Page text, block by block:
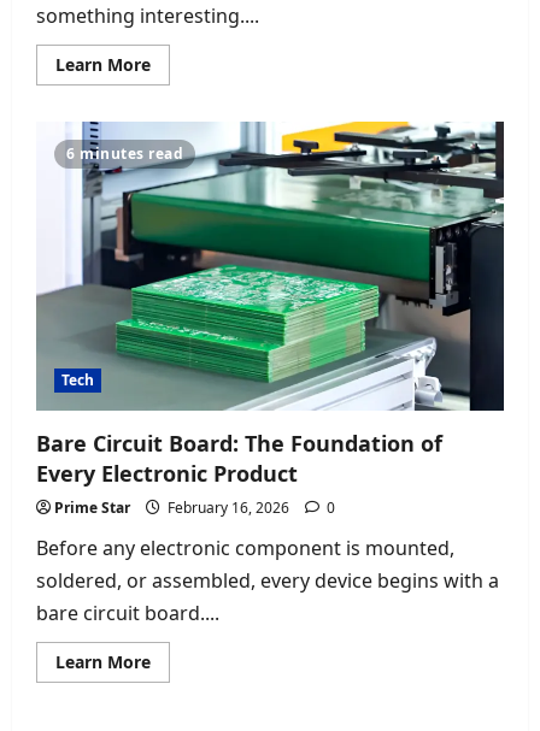
something interesting....
Learn MoreRead
more
Turn
Your
Internet
Homepage
into
a
Productivity
Dashboard
6 minutes read
Tech
Bare Circuit Board: The Foundation of
Every Electronic Product
Prime Star February 16, 2026 0
Before any electronic component is mounted,
soldered, or assembled, every device begins with a
bare circuit board....
Learn MoreRead
more